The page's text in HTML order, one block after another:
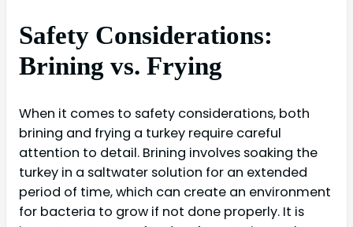
Safety Considerations:
Brining vs. Frying
When it comes to safety considerations, both
brining and frying a turkey require careful
attention to detail. Brining involves soaking the
turkey in a saltwater solution for an extended
period of time, which can create an environment
for bacteria to grow if not done properly. It is